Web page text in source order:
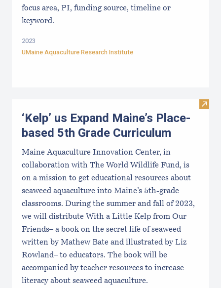
focus area, PI, funding source, timeline or
keyword.
2023
UMaine Aquaculture Research Institute
Visit
‘Kelp’ us Expand Maine’s Place-
based 5th Grade Curriculum
Maine Aquaculture Innovation Center, in
collaboration with The World Wildlife Fund, is
on a mission to get educational resources about
seaweed aquaculture into Maine’s 5th-grade
classrooms. During the summer and fall of 2023,
we will distribute With a Little Kelp from Our
Friends– a book on the secret life of seaweed
written by Mathew Bate and illustrated by Liz
Rowland– to educators. The book will be
accompanied by teacher resources to increase
literacy about seaweed aquaculture.